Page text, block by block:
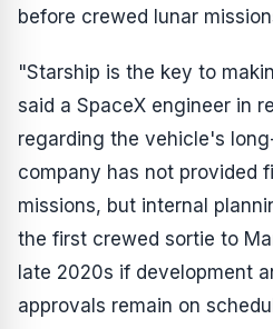
before crewed lunar
"Starship is the key to
said a SpaceX engineer in
regarding the vehicle's
company has not provided
missions, but internal
the first crewed sortie to
late 2020s if development
approvals remain on